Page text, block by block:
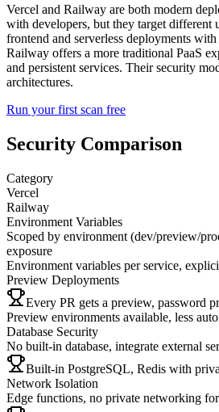
Vercel and Railway are both modern
with developers, but they target different
frontend and serverless deployments
Railway offers a more traditional PaaS
and persistent services. Their security
architectures.
Run your first scan free
Security Comparison
Category
Vercel
Railway
Environment Variables
Scoped by environment (dev/preview/
exposure
Environment variables per service,
Preview Deployments
Every PR gets a preview, password
Preview environments available, less
Database Security
No built-in database, integrate external
Built-in PostgreSQL, Redis with
Network Isolation
Edge functions, no private networking for